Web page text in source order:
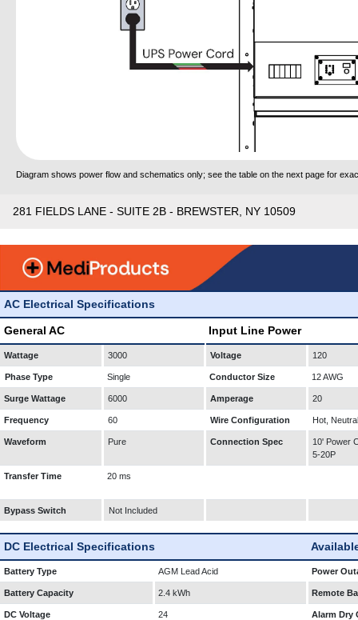
Diagram shows power flow and schematics only; see the table on the next page for
281 FIELDS LANE - SUITE 2B - BREWSTER, NY 10509
AC Electrical Specifications
General AC Input Line Power
Wattage 3000 Voltage 120
Phase Type Single Conductor Size 12 AWG
Surge Wattage 6000 Amperage 20
Frequency 60 Wire Configuration Hot,
Waveform Pure Connection Spec
10' Power
5-20P
Transfer Time 20 ms
Bypass Switch Not Included
DC Electrical Specifications
Battery Type AGM Lead Acid Power
Battery Capacity 2.4 kWh Remote
DC Voltage 24 Alarm Dry